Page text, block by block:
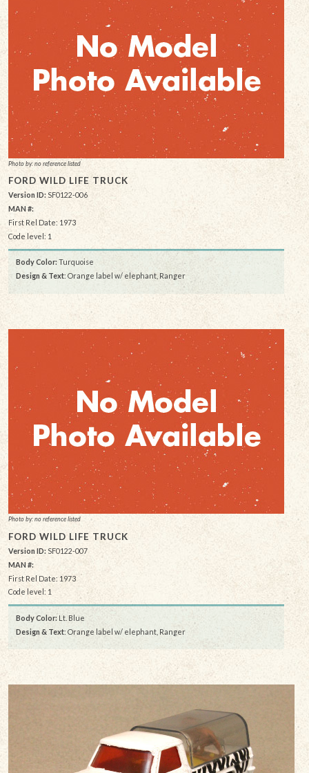
Photo by: no reference listed
FORD WILD LIFE TRUCK
Version ID: SF0122-006
MAN #:
First Rel Date: 1973
Code level: 1
Body Color: Turquoise
Design & Text: Orange label w/ elephant, Ranger
Photo by: no reference listed
FORD WILD LIFE TRUCK
Version ID: SF0122-007
MAN #:
First Rel Date: 1973
Code level: 1
Body Color: Lt. Blue
Design & Text: Orange label w/ elephant, Ranger